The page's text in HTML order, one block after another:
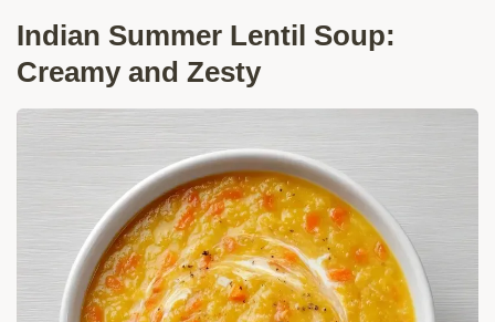
Indian Summer Lentil Soup:
Creamy and Zesty